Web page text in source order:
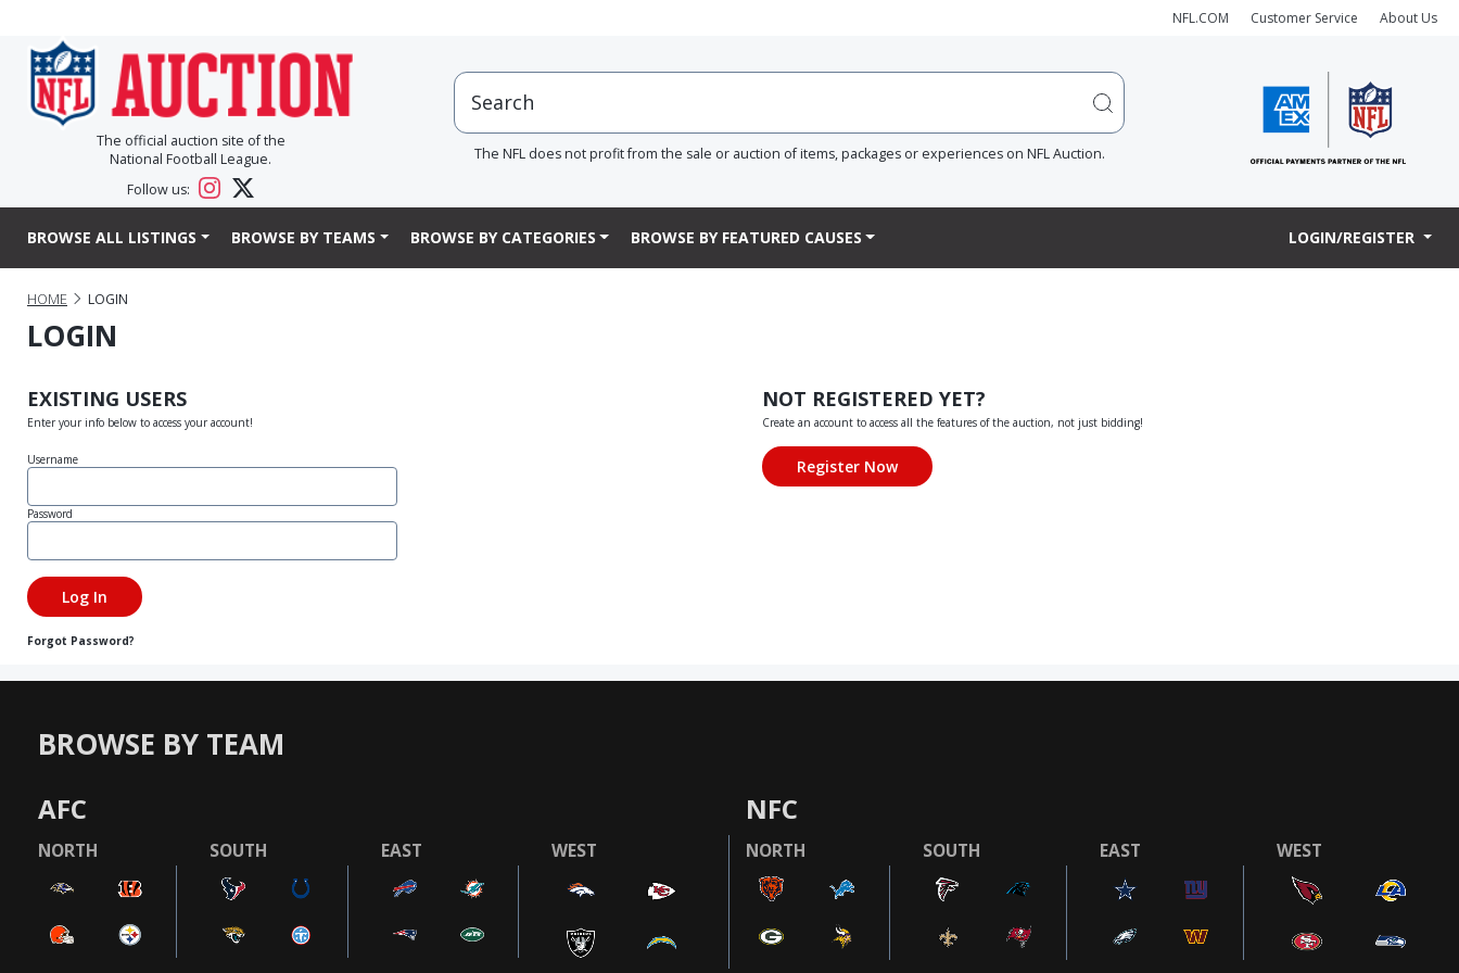
NFL.COM Customer Service About Us
The official auction site of the
National Football League.
Follow us:
The NFL does not profit from the sale or auction of items, packages or experiences on NFL Auction.
BROWSE ALL LISTINGS BROWSE BY TEAMS BROWSE BY CATEGORIES BROWSE BY FEATURED CAUSES LOGIN/REGISTER
HOME LOGIN
LOGIN
EXISTING USERS
Enter your info below to access your account!
Username
Password
Forgot Password?
NOT REGISTERED YET?
Create an account to access all the features of the auction, not just bidding!
BROWSE BY TEAM
AFC
NORTH SOUTH EAST WEST
NFC
NORTH SOUTH EAST WEST